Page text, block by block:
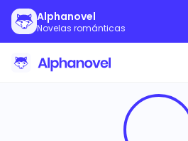
Alphanovel
Novelas románticas